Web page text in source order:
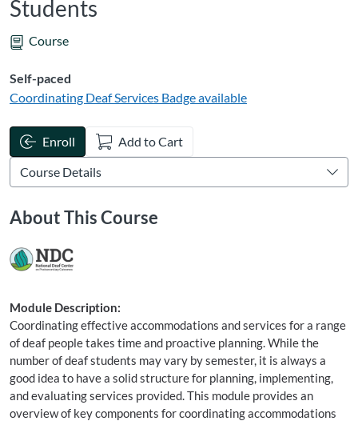
Students
Course
Self-paced
Coordinating Deaf Services Badge available
Enroll Add to Cart
About This Course
Module Description:
Coordinating effective accommodations and services for a range
of deaf people takes time and proactive planning. While the
number of deaf students may vary by semester, it is always a
good idea to have a solid structure for planning, implementing,
and evaluating services provided. This module provides an
overview of key components for coordinating accommodations